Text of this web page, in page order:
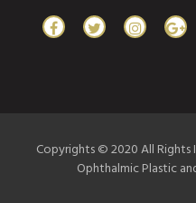
Copyrights © 2020 All Rights
Ophthalmic Plastic